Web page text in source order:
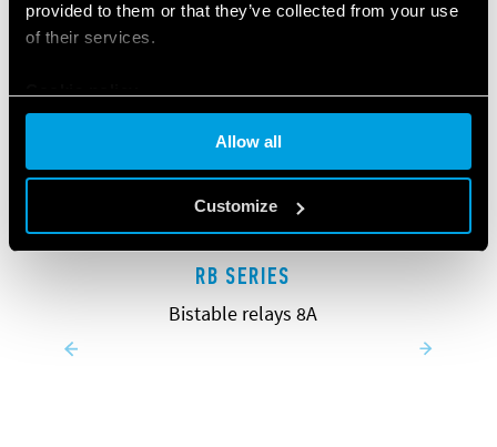
provided to them or that they’ve collected from your use
of their services.
Allow all
Customize
RB SERIES
Bistable relays 8A